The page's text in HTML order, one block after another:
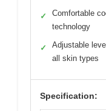
✓
Comfortable
technology
✓
Adjustable
all skin types
Specification: